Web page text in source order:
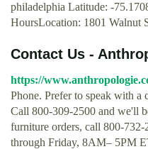
philadelphia Latitude: -
HoursLocation: 1801 Walnut
Contact Us -
https://
Phone. Prefer to speak with a
Call 800-309-2500 and we'll
furniture orders, call 800-
through Friday, 8AM– 5PM